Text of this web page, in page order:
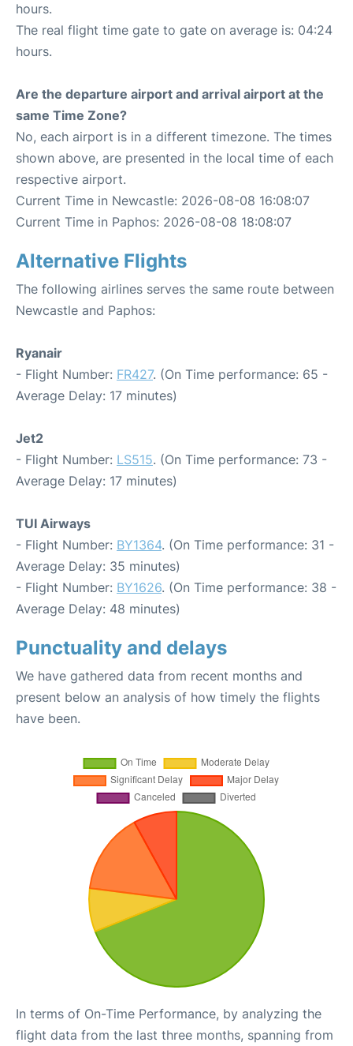
hours.
The real flight time gate to gate on average is: 04:24
hours.
Are the departure airport and arrival airport at the
same Time Zone?
No, each airport is in a different timezone. The times
shown above, are presented in the local time of each
respective airport.
Current Time in Newcastle: 2026-08-08 16:08:07
Current Time in Paphos: 2026-08-08 18:08:07
Alternative Flights
The following airlines serves the same route between
Newcastle and Paphos:
Ryanair
- Flight Number: FR427. (On Time performance: 65 -
Average Delay: 17 minutes)
Jet2
- Flight Number: LS515. (On Time performance: 73 -
Average Delay: 17 minutes)
TUI Airways
- Flight Number: BY1364. (On Time performance: 31 -
Average Delay: 35 minutes)
- Flight Number: BY1626. (On Time performance: 38 -
Average Delay: 48 minutes)
Punctuality and delays
We have gathered data from recent months and
present below an analysis of how timely the flights
have been.
In terms of On-Time Performance, by analyzing the
flight data from the last three months, spanning from